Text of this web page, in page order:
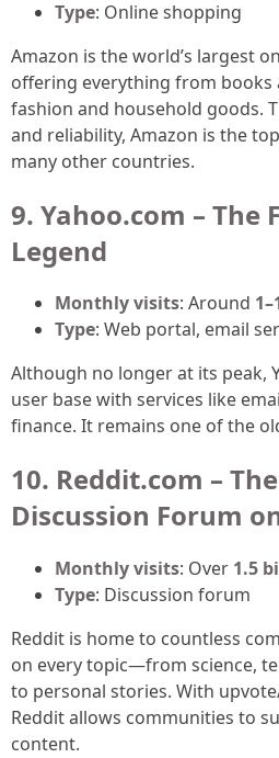
Type: Online shopping
Amazon is the world’s largest
offering everything from books
fashion and household goods.
and reliability, Amazon is the
many other countries.
9. Yahoo.com –
Legend
Monthly visits: Around
Type: Web portal, email
Although no longer at its peak,
user base with services like
finance. It remains one of the
10. Reddit.com –
Discussion Forum
Monthly visits: Over 1.5
Type: Discussion forum
Reddit is home to countless
on every topic—from science,
to personal stories. With
Reddit allows communities to
content.